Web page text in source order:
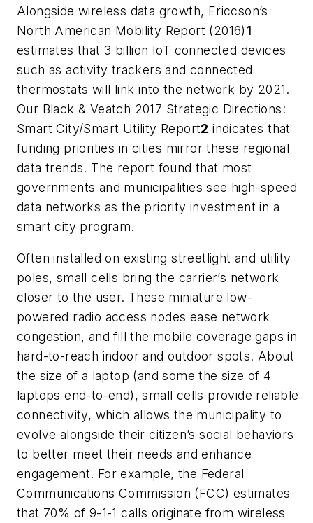
Alongside wireless data growth, Ericcson’s
North American Mobility Report (2016)1
estimates that 3 billion IoT connected devices
such as activity trackers and connected
thermostats will link into the network by 2021.
Our Black & Veatch 2017 Strategic Directions:
Smart City/Smart Utility Report2 indicates that
funding priorities in cities mirror these regional
data trends. The report found that most
governments and municipalities see high-speed
data networks as the priority investment in a
smart city program.
Often installed on existing streetlight and utility
poles, small cells bring the carrier’s network
closer to the user. These miniature low-
powered radio access nodes ease network
congestion, and fill the mobile coverage gaps in
hard-to-reach indoor and outdoor spots. About
the size of a laptop (and some the size of 4
laptops end-to-end), small cells provide reliable
connectivity, which allows the municipality to
evolve alongside their citizen’s social behaviors
to better meet their needs and enhance
engagement. For example, the Federal
Communications Commission (FCC) estimates
that 70% of 9-1-1 calls originate from wireless